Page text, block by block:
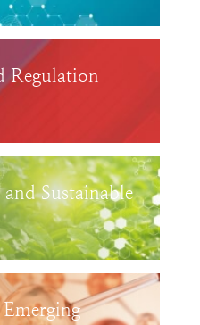
Regulation
Sustainable